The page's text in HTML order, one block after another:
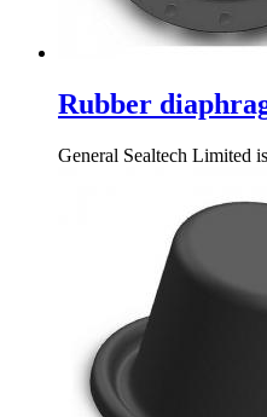
Rubber
General Sealtech Limited